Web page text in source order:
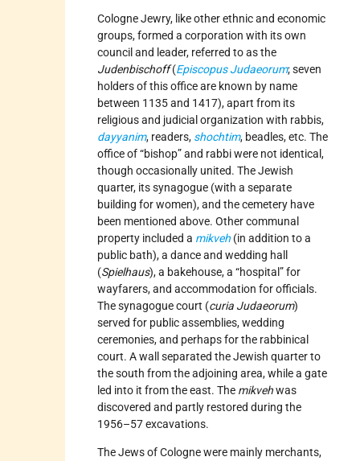
Cologne Jewry, like other ethnic and economic
groups, formed a corporation with its own
council and leader, referred to as the
Judenbischoff(Episcopus Judaeorum; seven
holders of this office are known by name
between 1135 and 1417), apart from its
religious and judicial organization with rabbis,
dayyanim, readers, shochtim, beadles, etc. The
office of “bishop” and rabbi were not identical,
though occasionally united. The Jewish
quarter, its synagogue (with a separate
building for women), and the cemetery have
been mentioned above. Other communal
property included a mikveh (in addition to a
public bath), a dance and wedding hall
(Spielhaus), a bakehouse, a “hospital” for
wayfarers, and accommodation for officials.
The synagogue court (curia Judaeorum)
served for public assemblies, wedding
ceremonies, and perhaps for the rabbinical
court. A wall separated the Jewish quarter to
the south from the adjoining area, while a gate
led into it from the east. The mikvehwas
discovered and partly restored during the
1956–57 excavations.
The Jews of Cologne were mainly merchants,